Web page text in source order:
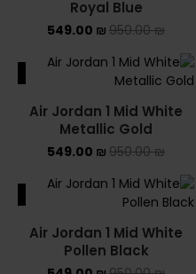
Royal Blue
950.00₪
549.00 ₪
SALE
Air Jordan 1 Mid White
Metallic Gold
950.00₪
549.00 ₪
SALE
Air Jordan 1 Mid White
Pollen Black